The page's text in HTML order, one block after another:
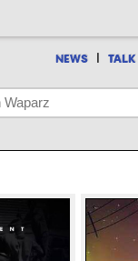
NEWS | TALK